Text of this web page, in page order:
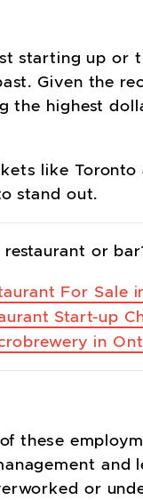
starting up or
Given the
the highest
like
stand out.
or
For Sale
Start-up
in
these
or